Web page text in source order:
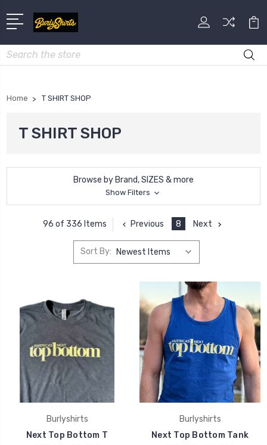
Search
Home T SHIRT SHOP
T SHIRT SHOP
Browse by Brand, SIZES & more
Show Filters
96 of 336 Items Previous 8 Next
Sort By:
Burlyshirts
Next Top Bottom T
Burlyshirts
Next Top Bottom Tank